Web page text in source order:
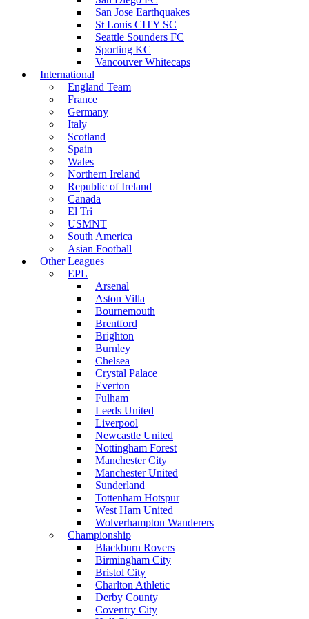
San Jose Earthquakes
St Louis CITY SC
Seattle Sounders FC
Sporting KC
Vancouver Whitecaps
International
England Team
France
Germany
Italy
Scotland
Spain
Wales
Northern Ireland
Republic of Ireland
Canada
El Tri
USMNT
South America
Asian Football
Other Leagues
EPL
Arsenal
Aston Villa
Bournemouth
Brentford
Brighton
Burnley
Chelsea
Crystal Palace
Everton
Fulham
Leeds United
Liverpool
Newcastle United
Nottingham Forest
Manchester City
Manchester United
Sunderland
Tottenham Hotspur
West Ham United
Wolverhampton Wanderers
Championship
Blackburn Rovers
Birmingham City
Bristol City
Charlton Athletic
Derby County
Coventry City